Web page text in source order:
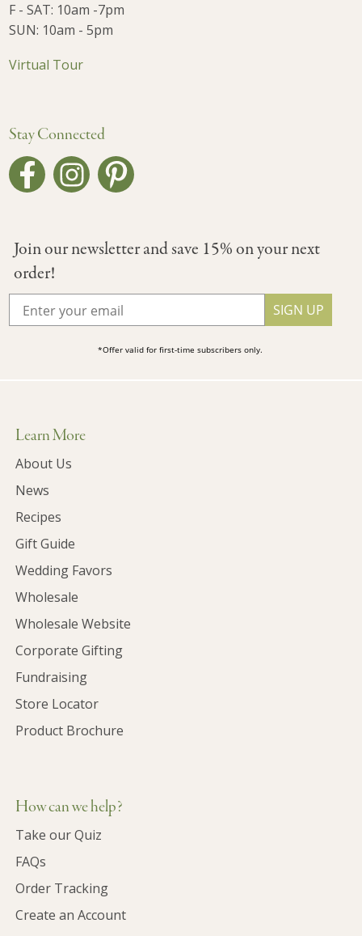
F - SAT: 10am -7pm
SUN: 10am - 5pm
Virtual Tour
Stay Connected
Join our newsletter and save 15% on your next
order!
SIGN UP
*Offer valid for first-time subscribers only.
Learn More
About Us
News
Recipes
Gift Guide
Wedding Favors
Wholesale
Wholesale Website
Corporate Gifting
Fundraising
Store Locator
Product Brochure
How can we help?
Take our Quiz
FAQs
Order Tracking
Create an Account